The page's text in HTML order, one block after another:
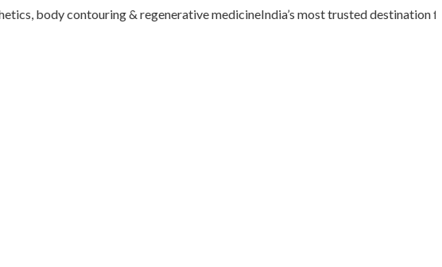
body contouring & regenerative medicineIndia’s most trusted destination